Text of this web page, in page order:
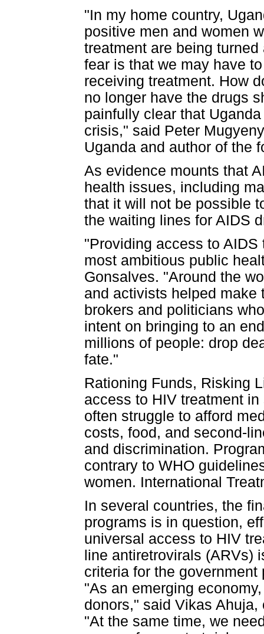
"In my home country,
positive men and women
treatment are being
fear is that we may have
receiving treatment. How
no longer have the drugs
painfully clear that
crisis," said Peter
Uganda and author of the
As evidence mounts that
health issues, including
that it will not be possible
the waiting lines for AIDS
"Providing access to
most ambitious public
Gonsalves. "Around the
and activists helped make
brokers and politicians
intent on bringing to an
millions of people: drop
fate."
Rationing Funds, Risking
access to HIV treatment
often struggle to afford
costs, food, and second-
and discrimination.
contrary to WHO
women. International
In several countries, the
programs is in question,
universal access to HIV
line antiretrovirals (ARVs)
criteria for the
"As an emerging
donors," said Vikas
"At the same time, we